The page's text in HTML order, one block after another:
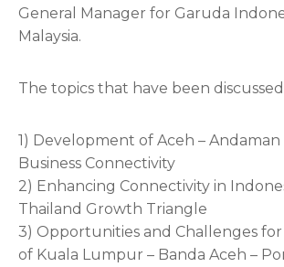
General Manager for Garuda
Malaysia.
The topics that have been
1) Development of Aceh – Andaman
Business Connectivity
2) Enhancing Connectivity in
Thailand Growth Triangle
3) Opportunities and Challenges
of Kuala Lumpur – Banda Aceh –